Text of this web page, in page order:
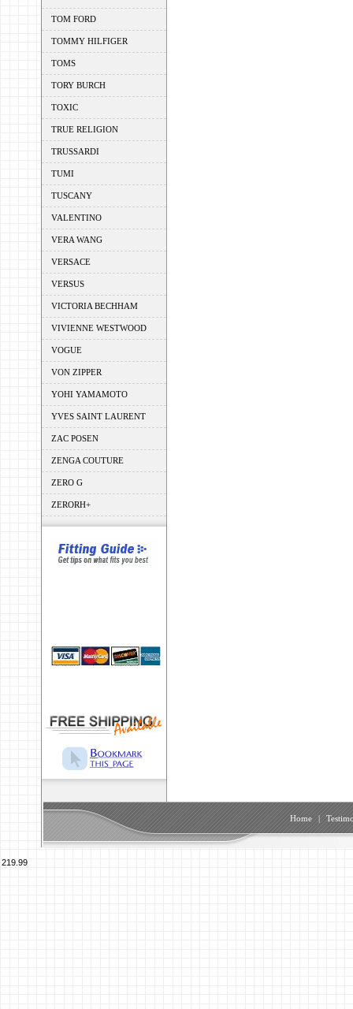
TOM FORD
TOMMY HILFIGER
TOMS
TORY BURCH
TOXIC
TRUE RELIGION
TRUSSARDI
TUMI
TUSCANY
VALENTINO
VERA WANG
VERSACE
VERSUS
VICTORIA BECHHAM
VIVIENNE WESTWOOD
VOGUE
VON ZIPPER
YOHI YAMAMOTO
YVES SAINT LAURENT
ZAC POSEN
ZENGA COUTURE
ZERO G
ZERORH+
Home |